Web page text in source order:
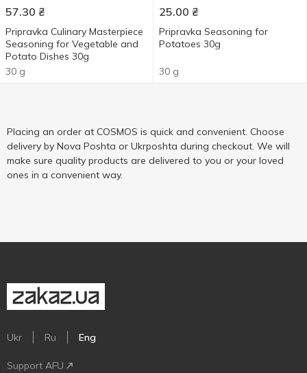
57.30 ₴
Pripravka Culinary Masterpiece
Seasoning for Vegetable and
Potato Dishes 30g
30 g
25.00 ₴
Pripravka Seasoning for
Potatoes 30g
30 g
Placing an order at COSMOS is quick and convenient. Choose
delivery by Nova Poshta or Ukrposhta during checkout. We will
make sure quality products are delivered to you or your loved
ones in a convenient way.
Ukr Ru Eng
Support AFU